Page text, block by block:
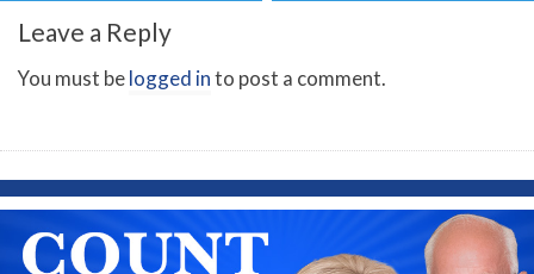
Leave a Reply
You must belogged into post a comment.